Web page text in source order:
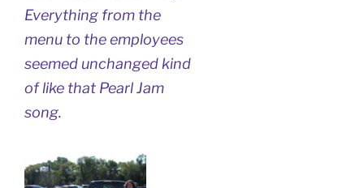
Everything from the
menu to the employees
seemed unchanged kind
of like that Pearl Jam
song.